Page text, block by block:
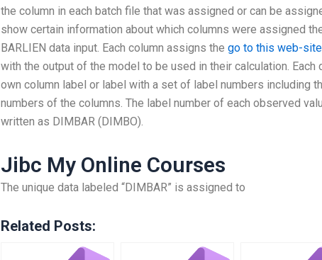
the column in each batch file that was assigned or can be
show certain information about which columns were assigned
BARLIEN data input. Each column assigns the go to this web-site
with the output of the model to be used in their calculation. Each
own column label or label with a set of label numbers including
numbers of the columns. The label number of each observed
written as DIMBAR (DIMBO).
Jibc My Online Courses
The unique data labeled “DIMBAR” is assigned to
Related Posts: